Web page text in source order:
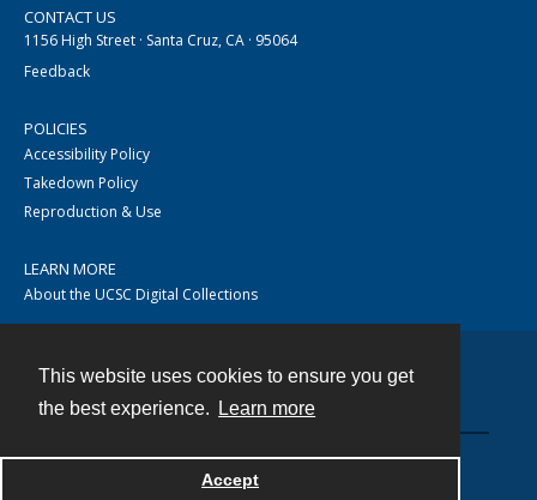
This website uses cookies to ensure you get
the best experience.
Learn more
Accept
CONTACT US
1156 High Street · Santa Cruz, CA · 95064
Feedback
POLICIES
Accessibility Policy
Takedown Policy
Reproduction & Use
LEARN MORE
About the UCSC Digital Collections
Powered by